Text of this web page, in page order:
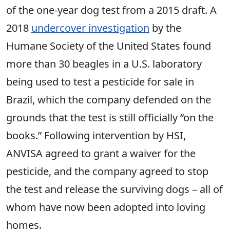
of the one-year dog test from a 2015 draft. A
2018 undercover investigation by the
Humane Society of the United States found
more than 30 beagles in a U.S. laboratory
being used to test a pesticide for sale in
Brazil, which the company defended on the
grounds that the test is still officially “on the
books.” Following intervention by HSI,
ANVISA agreed to grant a waiver for the
pesticide, and the company agreed to stop
the test and release the surviving dogs – all of
whom have now been adopted into loving
homes.